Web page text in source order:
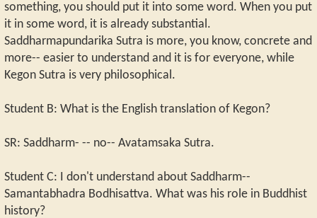
something, you should put it into some word. When you put
it in some word, it is already substantial.
Saddharmapundarika Sutra is more, you know, concrete and
more-- easier to understand and it is for everyone, while
Kegon Sutra is very philosophical.
Student B: What is the English translation of Kegon?
SR: Saddharm- -- no-- Avatamsaka Sutra.
Student C: I don't understand about Saddharm--
Samantabhadra Bodhisattva. What was his role in Buddhist
history?